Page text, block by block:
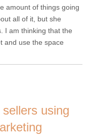
amount of things going
all of it, but she
I am thinking that the
and use the space
using